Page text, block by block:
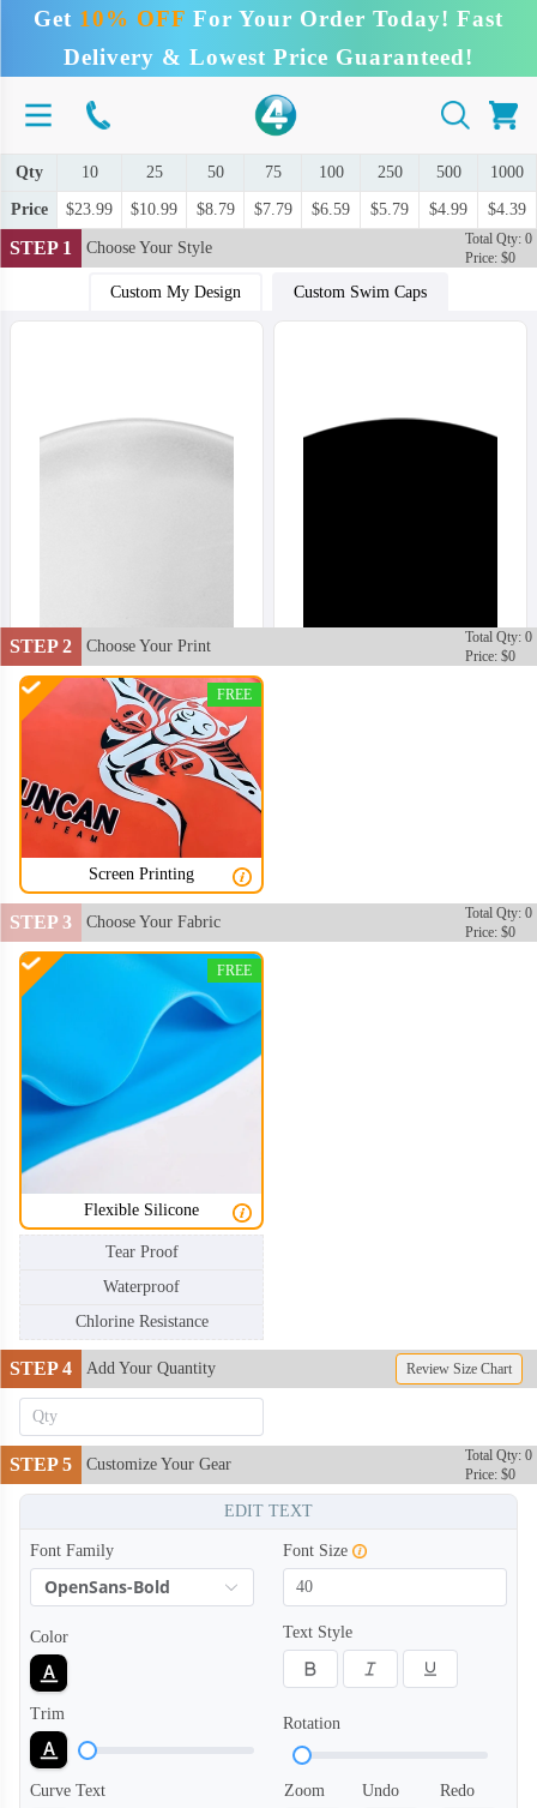
Get 10% OFF For Your Order Today! Fast
Delivery & Lowest Price Guaranteed!
Qty 10 25 50 75 100 250 500 1000
Price $23.99 $10.99 $8.79 $7.79 $6.59 $5.79 $4.99 $4.39
STEP 1 Choose Your Style
Total Qty: 0
Price: $0
Custom My Design Custom Swim Caps
STEP 2 Choose Your Print
Total Qty: 0
Price: $0
Screen Printing
FREE
STEP 3 Choose Your Fabric
Total Qty: 0
Price: $0
Flexible Silicone
FREE
Tear Proof
Waterproof
Chlorine Resistance
STEP 4 Add Your Quantity Review Size Chart
STEP 5 Customize Your Gear
Total Qty: 0
Price: $0
EDIT TEXT
Font Family
OpenSans-Bold
Font Size
Color Text Style
Trim
Rotation
Curve Text Zoom Undo Redo